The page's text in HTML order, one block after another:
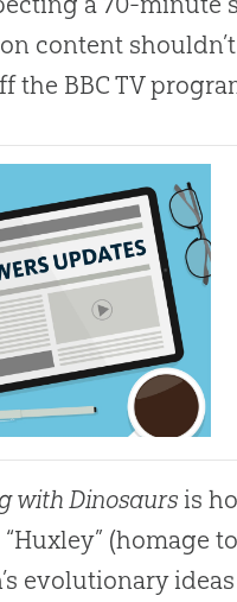
content
the BBC TV
with Dinosaurs is
(homage
evolutionary